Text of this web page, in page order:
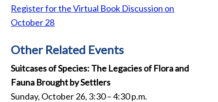
Register for the Virtual Book Discussion on
October 28
Other Related Events
Suitcases of Species: The Legacies of Flora and
Fauna Brought by Settlers
Sunday, October 26, 3:30 – 4:30 p.m.